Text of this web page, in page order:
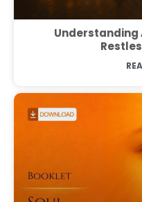
Understanding